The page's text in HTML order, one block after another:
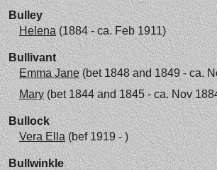
Bulley
Helena(1884 - ca. Feb 1911)
Bullivant
Emma Jane(bet 1848 and 1849 - ca.
Mary(bet 1844 and 1845 - ca. Nov
Bullock
Vera Ella(bef 1919 - )
Bullwinkle